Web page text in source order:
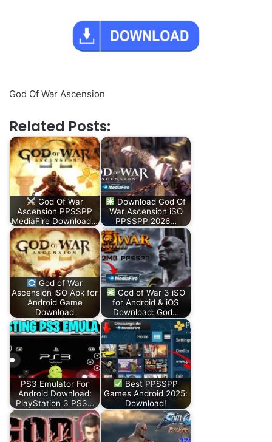
God Of War Ascension
Related Posts:
God Of War
Ascension PPSSPP
MediaFire Download…
Download God Of
War Ascension iSO
PPSSPP 2026…
God of War
Ascension iSO Apk for
Android Game
Download
God of War 3 iSO
for Android & iOS
Download: God…
PS3 Emulator For
Android Download:
PlayStation 3 PS3…
Best PPSSPP
Games Android 2025:
Download!